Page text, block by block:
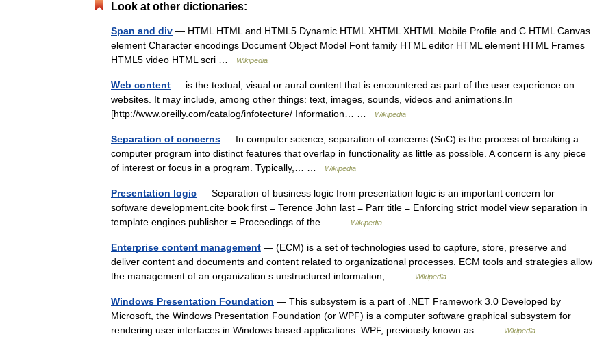
Look at other dictionaries:
Span and div — HTML HTML and HTML5 Dynamic HTML XHTML XHTML Mobile Profile and C HTML Canvas
element Character encodings Document Object Model Font family HTML editor HTML element HTML Frames
HTML5 video HTML scri …
Wikipedia
Web content — is the textual, visual or aural content that is encountered as part of the user experience on
websites. It may include, among other things: text, images, sounds, videos and animations.In
[http://www.oreilly.com/catalog/infotecture/ Information… …
Wikipedia
Separation of concerns — In computer science, separation of concerns (SoC) is the process of breaking a
computer program into distinct features that overlap in functionality as little as possible. A concern is any piece
of interest or focus in a program. Typically,… …
Wikipedia
Presentation logic — Separation of business logic from presentation logic is an important concern for
software development.cite book first = Terence John last = Parr title = Enforcing strict model view separation in
template engines publisher = Proceedings of the… …
Wikipedia
Enterprise content management — (ECM) is a set of technologies used to capture, store, preserve and
deliver content and documents and content related to organizational processes. ECM tools and strategies allow
the management of an organization s unstructured information,… …
Wikipedia
Windows Presentation Foundation — This subsystem is a part of .NET Framework 3.0 Developed by
Microsoft, the Windows Presentation Foundation (or WPF) is a computer software graphical subsystem for
rendering user interfaces in Windows based applications. WPF, previously known as… …
Wikipedia